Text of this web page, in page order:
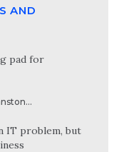
AND
pad for
...
IT problem, but